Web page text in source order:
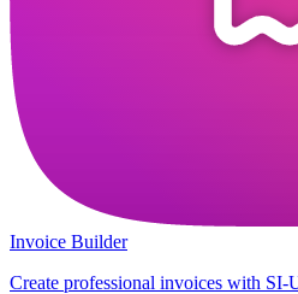
Invoice Builder
Create professional invoices with